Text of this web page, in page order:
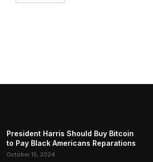
President Harris Should Buy Bitcoin
to Pay Black Americans Reparations
October 15, 2024